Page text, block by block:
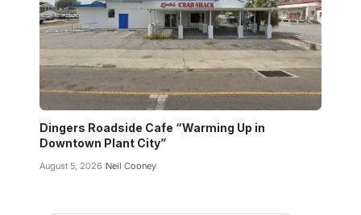
Dingers Roadside Cafe “Warming Up in
Downtown Plant City”
August 5, 2026 Neil Cooney